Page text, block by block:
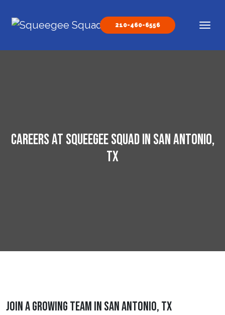
Main Navigation
210-460-6556
Careers at Squeegee Squad in San Antonio,
TX
Join A Growing Team In San Antonio, TX